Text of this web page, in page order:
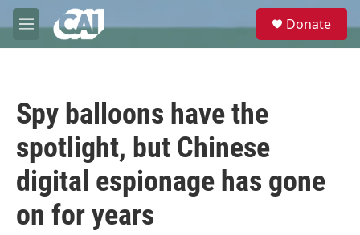
Skip to main content
M
e
e
Donate
Spy balloons have the
spotlight, but Chinese
digital espionage has gone
on for years